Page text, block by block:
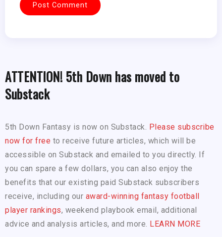
ATTENTION! 5th Down has moved to
Substack
5th Down Fantasy is now on Substack. Please subscribe
now for free to receive future articles, which will be
accessible on Substack and emailed to you directly. If
you can spare a few dollars, you can also enjoy the
benefits that our existing paid Substack subscribers
receive, including our award-winning fantasy football
player rankings, weekend playbook email, additional
advice and analysis articles, and more. LEARN MORE